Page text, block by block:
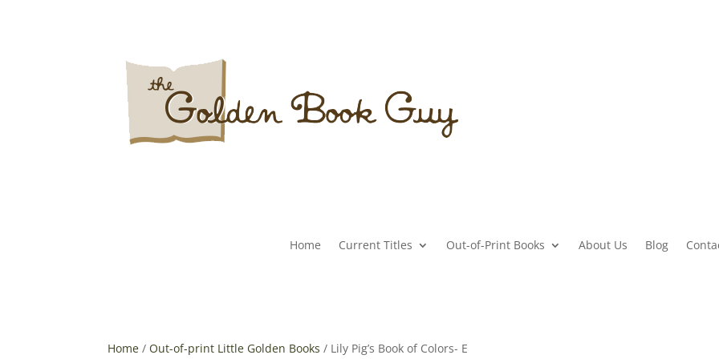
Home Current Titles Out-of-Print Books About Us Blog
Home /Out-of-print Little Golden Books / Lily Pig’s Book of Colors- E